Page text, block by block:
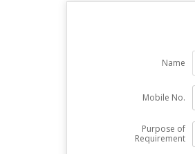
Name
Mobile No.
Purpose of
Requirement